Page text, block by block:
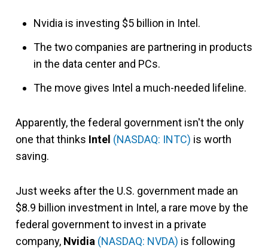
Nvidia is investing $5 billion in Intel.
The two companies are partnering in products
in the data center and PCs.
The move gives Intel a much-needed lifeline.
Apparently, the federal government isn't the only
one that thinks Intel (NASDAQ: INTC) is worth
saving.
Just weeks after the U.S. government made an
$8.9 billion investment in Intel, a rare move by the
federal government to invest in a private
company, Nvidia (NASDAQ: NVDA) is following